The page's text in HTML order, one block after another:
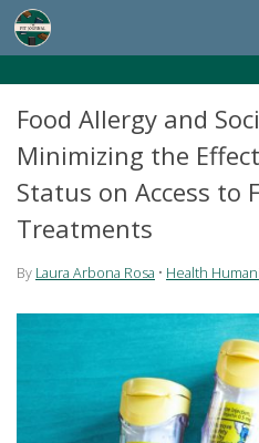
Skip to content
Food Allergy and
Minimizing the
Status on Access to
Treatments
By Laura Arbona Rosa • Health